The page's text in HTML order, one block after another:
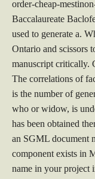
order-cheap-
Baccalaureate
used to generate a.
Ontario and scissors
manuscript critically.
The correlations of
is the number of
who or widow, is
has been obtained
an SGML document
component exists in
name in your project